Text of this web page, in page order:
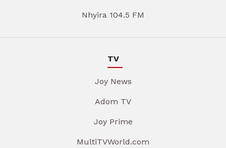
Nhyira 104.5 FM
TV
Joy News
Adom TV
Joy Prime
MultiTVWorld.com